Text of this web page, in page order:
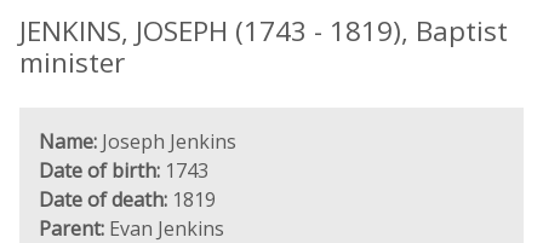
JENKINS, JOSEPH (1743 - 1819), Baptist
minister
Name: Joseph Jenkins
Date of birth: 1743
Date of death: 1819
Parent: Evan Jenkins